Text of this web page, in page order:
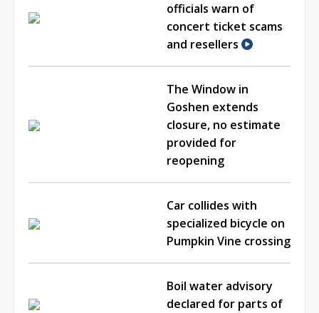
officials warn of
concert ticket scams
and resellers
The Window in
Goshen extends
closure, no estimate
provided for
reopening
Car collides with
specialized bicycle on
Pumpkin Vine crossing
Boil water advisory
declared for parts of